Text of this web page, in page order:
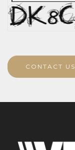
CONTACT US